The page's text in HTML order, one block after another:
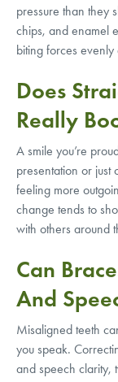
pressure than they
chips, and enamel
biting forces
Does
Really
A smile you’re
presentation or just
feeling more
change tends to
with others around
Can
And
Misaligned teeth
you speak.
and speech clarity,